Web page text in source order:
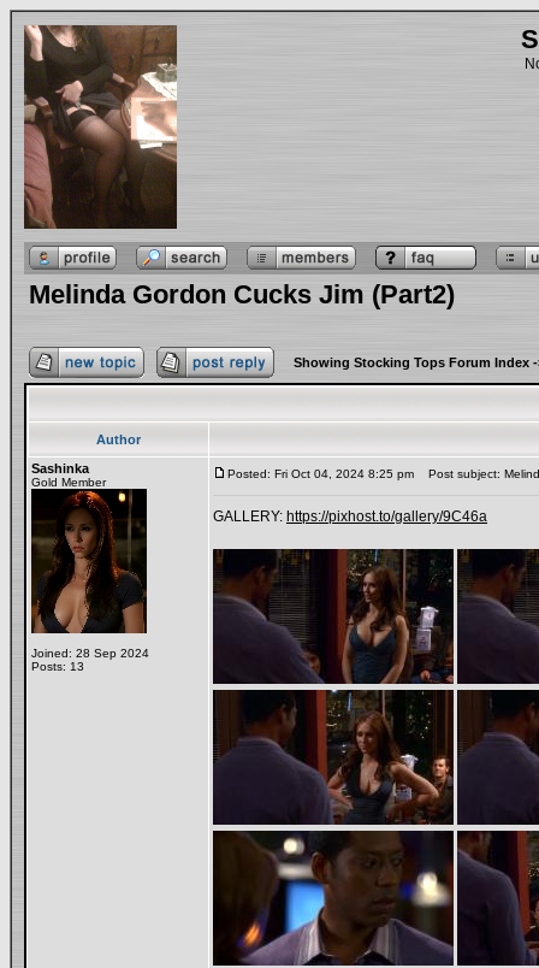
Melinda Gordon Cucks Jim (Part2)
Showing Stocking Tops Forum Index
Author
Sashinka
Gold Member
Joined: 28 Sep 2024
Posts: 13
Posted: Fri Oct 04, 2024 8:25 pm Post subject:
GALLERY: https://pixhost.to/gallery/9C46a